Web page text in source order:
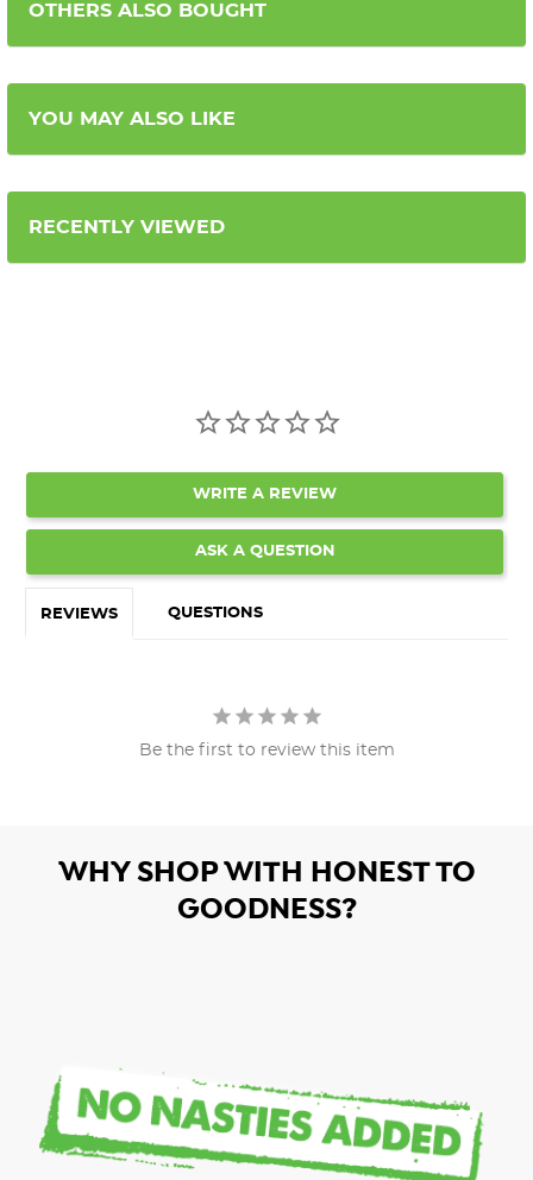
OTHERS ALSO BOUGHT
YOU MAY ALSO LIKE
RECENTLY VIEWED
WRITE A REVIEW
ASK A QUESTION
REVIEWS QUESTIONS
Be the first to review this item
WHY SHOP WITH HONEST TO
GOODNESS?